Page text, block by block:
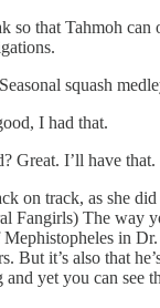
so that Tahmoh can
squash
I had that.
Great. I’ll have that.
on track, as she
Fangirls) The way
in
But it’s also that
yet you can see